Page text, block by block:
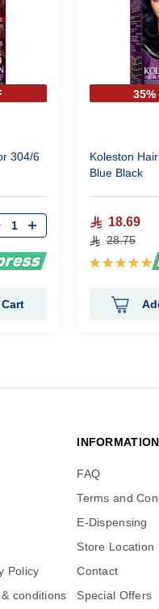
304/6
35%
Koleston
Blue Black
18.69
28.75
Rating:
Policy
conditions
INFORMATION
FAQ
Terms and
E-Dispensing
Store Location
Contact
Special Offers